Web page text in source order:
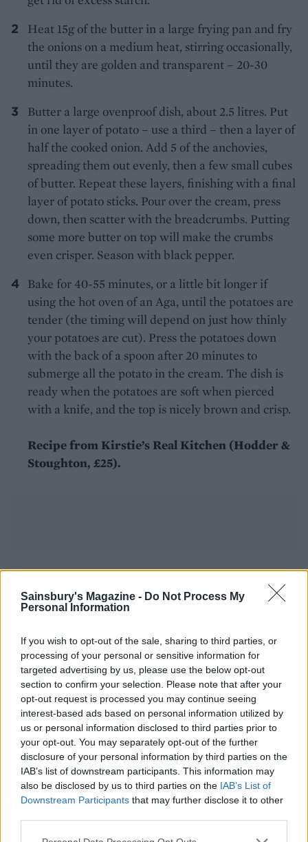
Sainsbury's Magazine - Do Not Process My
Personal Information
If you wish to opt-out of the sale, sharing to third parties, or
processing of your personal or sensitive information for
targeted advertising by us, please use the below opt-out
section to confirm your selection. Please note that after your
opt-out request is processed you may continue seeing
interest-based ads based on personal information utilized by
us or personal information disclosed to third parties prior to
your opt-out. You may separately opt-out of the further
disclosure of your personal information by third parties on the
IAB’s list of downstream participants. This information may
also be disclosed by us to third parties on the IAB’s List of
Downstream Participants that may further disclose it to other
Heat 15g of the butter in a large frying pan and fry
the onions on a medium heat, stirring occasionally,
until they are golden and transparent – 20-30
minutes.
Butter a large ovenproof dish, about 2.5 litres. Put
in one layer of potato – use a third – then a layer of
half the cooked onion. Add 5 of the anchovies,
spreading them out evenly, then a few small cubes
of butter. Repeat these layers, finishing with a final
layer of potato sticks. Pour over the cream, press
down, then scatter with the breadcrumbs. Putting
some more butter on top will make the crumbs
even crisper. Season with black pepper.
Bake for 40-55 minutes, or a little bit longer if
using the hot oven of an Aga, until the potatoes are
tender (the timing will depend on just how thinly
your potatoes are cut). Press the potatoes down
with the back of a spoon after 20 minutes to
submerge all the potato in the cream. The dish is
ready when the potatoes are soft when pierced
with a knife, and the top is nicely brown and crisp.
Recipe from Kirstie’s Real Kitchen (Hodder &
Stoughton, £25).
Cheesy dauphinoise and
onion pie
Sweet potato shepherd's
pie